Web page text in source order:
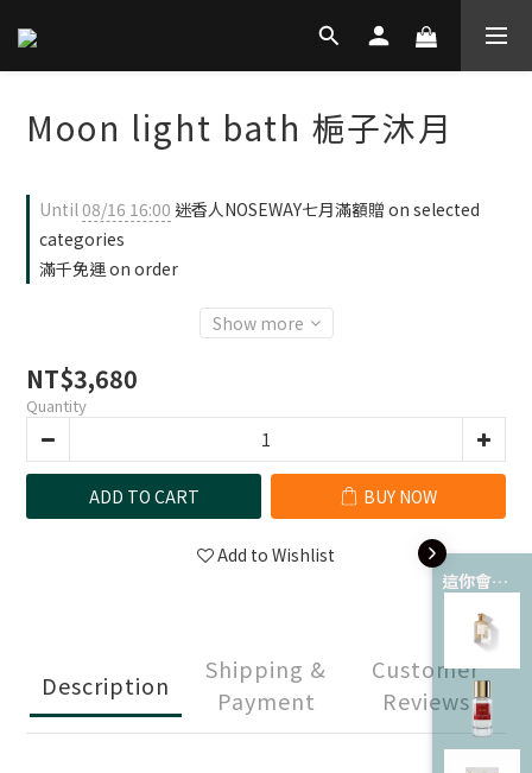
這你會愛 💘
Moon light bath 梔子沐月
Until08/16 16:00 迷香人NOSEWAY七月滿額贈 on selected
categories
滿千免運 on order
Show more
NT$3,680
Quantity
ADD TO CART BUY NOW
Add to Wishlist
Description
Shipping &
Payment
Customer
Reviews